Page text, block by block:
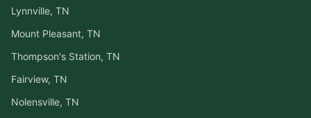
Lynnville, TN
Mount Pleasant, TN
Thompson's Station, TN
Fairview, TN
Nolensville, TN